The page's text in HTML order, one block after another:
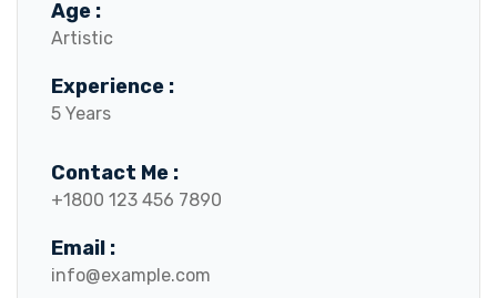
Age :
Artistic
Experience :
5 Years
Contact Me :
+1800 123 456 7890
Email :
info@example.com